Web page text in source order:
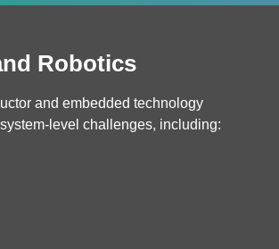
Robotics
and embedded technology
challenges, including: